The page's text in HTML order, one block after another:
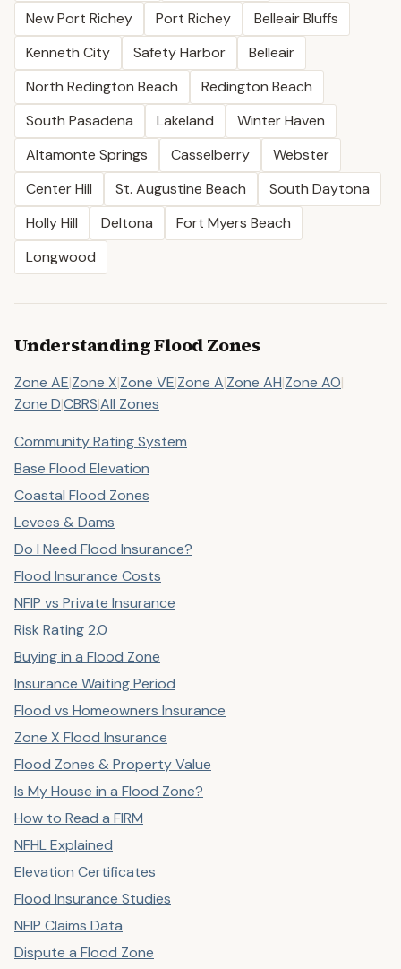
New Port Richey
Port Richey
Belleair Bluffs
Kenneth City
Safety Harbor
Belleair
North Redington Beach
Redington Beach
South Pasadena
Lakeland
Winter Haven
Altamonte Springs
Casselberry
Webster
Center Hill
St. Augustine Beach
South Daytona
Holly Hill
Deltona
Fort Myers Beach
Longwood
Understanding Flood Zones
Zone AE|Zone X|Zone VE|Zone A|Zone AH|Zone AO|
Zone D|CBRS|All Zones
Community Rating System
Base Flood Elevation
Coastal Flood Zones
Levees & Dams
Do I Need Flood Insurance?
Flood Insurance Costs
NFIP vs Private Insurance
Risk Rating 2.0
Buying in a Flood Zone
Insurance Waiting Period
Flood vs Homeowners Insurance
Zone X Flood Insurance
Flood Zones & Property Value
Is My House in a Flood Zone?
How to Read a FIRM
NFHL Explained
Elevation Certificates
Flood Insurance Studies
NFIP Claims Data
Dispute a Flood Zone